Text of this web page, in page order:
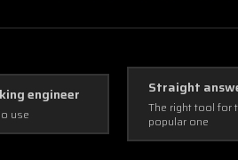
engineer
use
Straight
The right tool for
popular one